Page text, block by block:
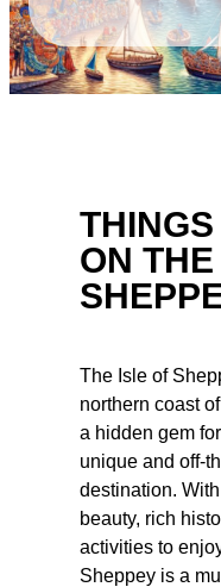
ON
The Isle of
northern coast
a hidden gem
unique and off-
destination.
beauty, rich
activities to
Sheppey is a